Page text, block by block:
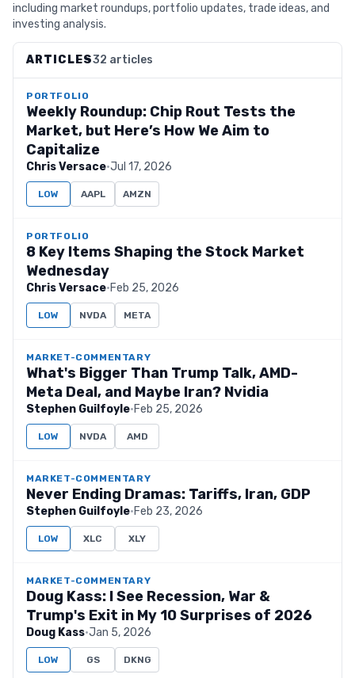
including market roundups, portfolio updates, trade ideas, and
investing analysis.
ARTICLES32 articles
PORTFOLIO
Weekly Roundup: Chip Rout Tests the
Market, but Here’s How We Aim to
Capitalize
Chris Versace·Jul 17, 2026
LOW AAPL AMZN
PORTFOLIO
8 Key Items Shaping the Stock Market
Wednesday
Chris Versace·Feb 25, 2026
LOW NVDA META
MARKET-COMMENTARY
What's Bigger Than Trump Talk, AMD-
Meta Deal, and Maybe Iran? Nvidia
Stephen Guilfoyle·Feb 25, 2026
LOW NVDA AMD
MARKET-COMMENTARY
Never Ending Dramas: Tariffs, Iran, GDP
Stephen Guilfoyle·Feb 23, 2026
LOW XLC XLY
MARKET-COMMENTARY
Doug Kass: I See Recession, War &
Trump's Exit in My 10 Surprises of 2026
Doug Kass·Jan 5, 2026
LOW GS DKNG